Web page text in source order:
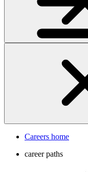
Careers home
career paths